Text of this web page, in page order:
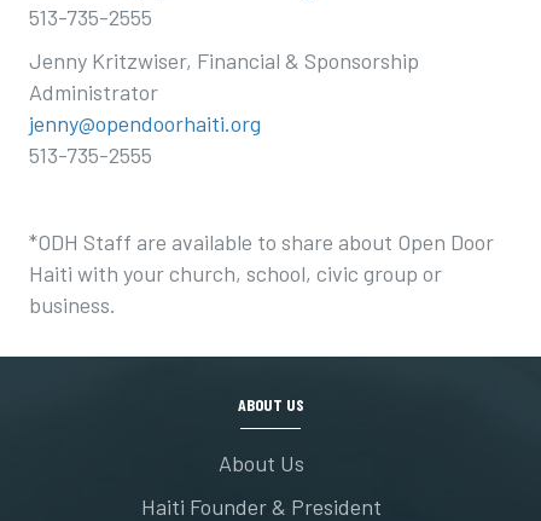
513-735-2555
Jenny Kritzwiser, Financial & Sponsorship
Administrator
jenny@opendoorhaiti.org
513-735-2555
*ODH Staff are available to share about Open Door
Haiti with your church, school, civic group or
business.
ABOUT US
About Us
Haiti Founder & President